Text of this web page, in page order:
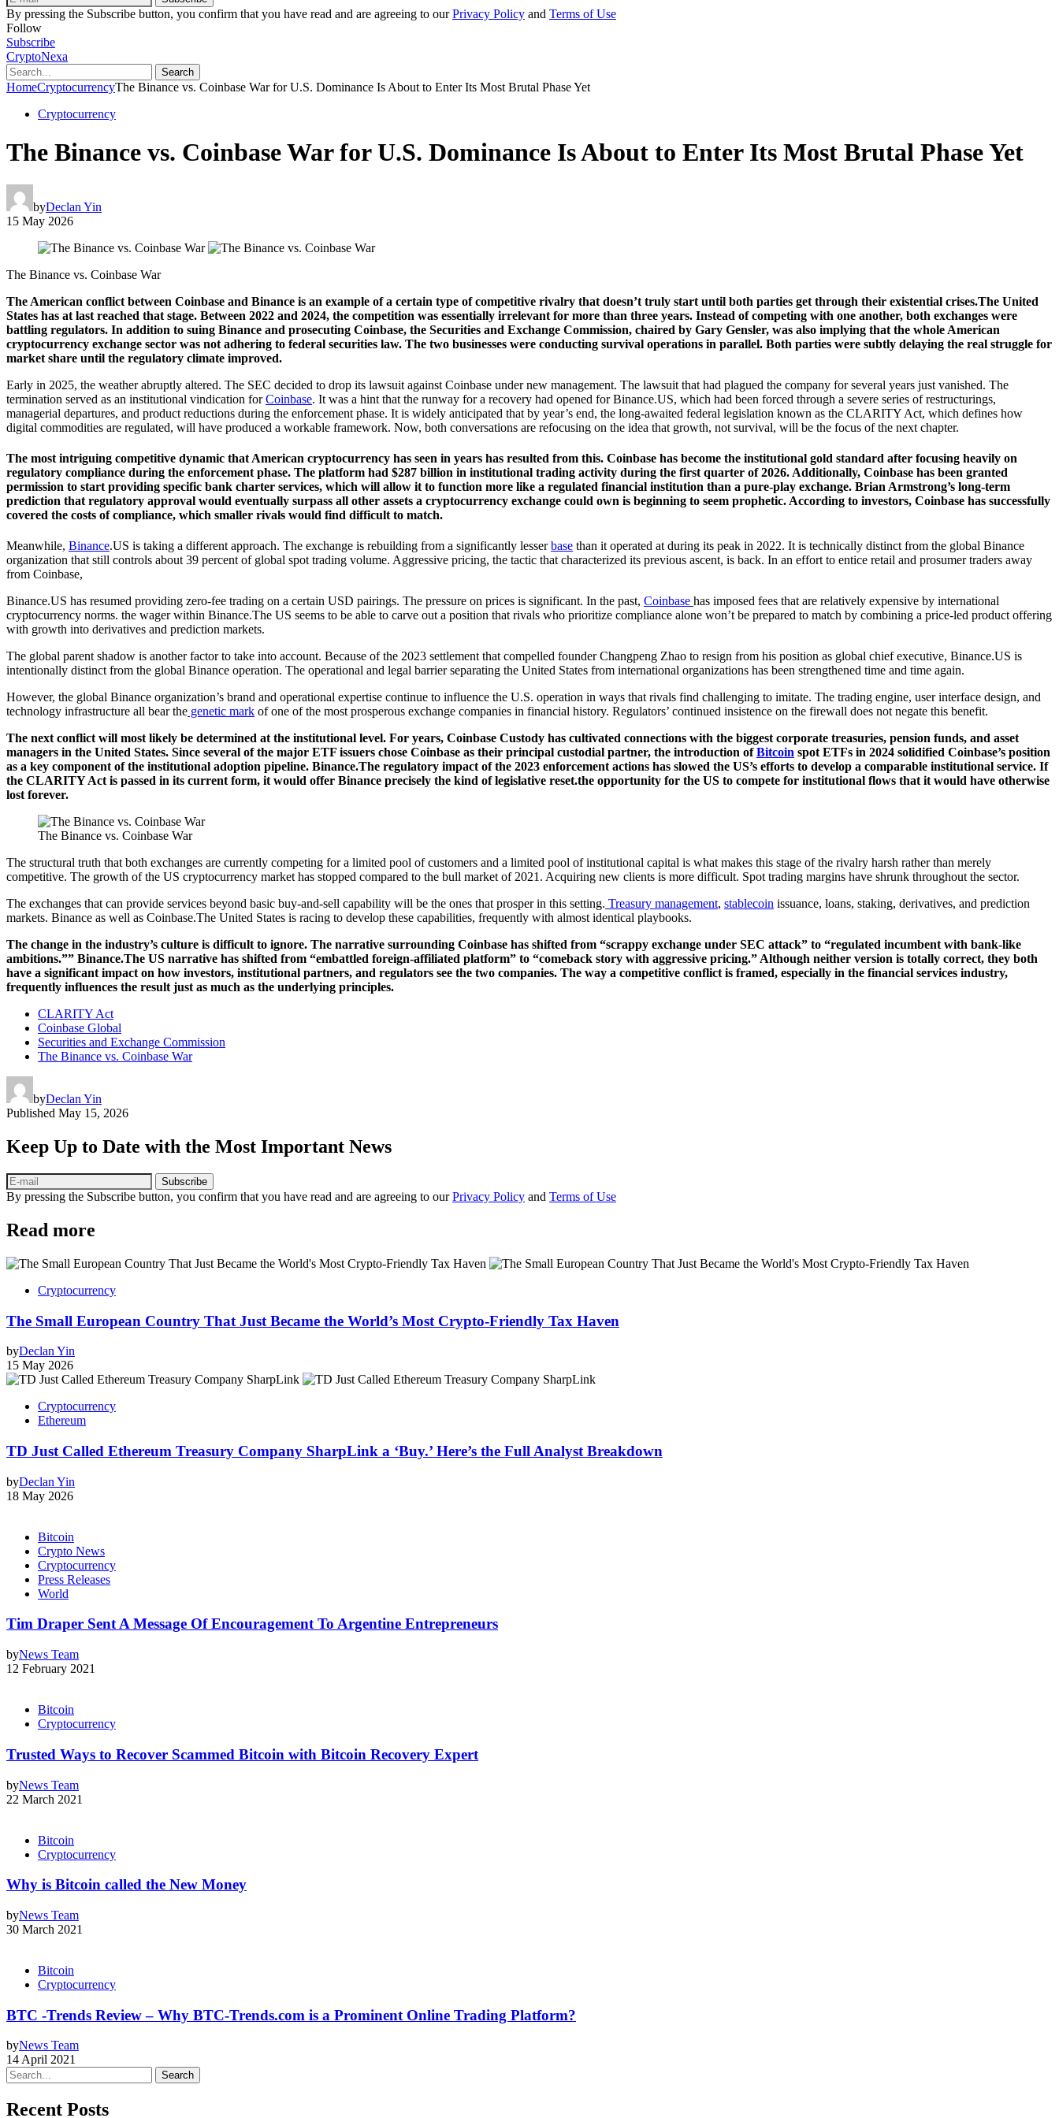
By pressing the Subscribe button, you confirm that you have read and are agreeing to ourPrivacy Policy and Terms of Use
Follow
Subscribe
CryptoNexa
Search
HomeCryptocurrencyThe Binance vs. Coinbase War for U.S. Dominance Is About to Enter Its Most Brutal Phase Yet
Cryptocurrency
The Binance vs. Coinbase War for U.S. Dominance Is About to Enter Its Most Brutal Phase Yet
byDeclan Yin
15 May 2026
The Binance vs. Coinbase War
The American conflict between Coinbase and Binance is an example of a certain type of competitive rivalry that doesn’t truly start until both parties get through their existential crises.The United
States has at last reached that stage. Between 2022 and 2024, the competition was essentially irrelevant for more than three years. Instead of competing with one another, both exchanges were
battling regulators. In addition to suing Binance and prosecuting Coinbase, the Securities and Exchange Commission, chaired by Gary Gensler, was also implying that the whole American
cryptocurrency exchange sector was not adhering to federal securities law. The two businesses were conducting survival operations in parallel. Both parties were subtly delaying the real struggle for
market share until the regulatory climate improved.
Early in 2025, the weather abruptly altered. The SEC decided to drop its lawsuit against Coinbase under new management. The lawsuit that had plagued the company for several years just vanished. The
termination served as an institutional vindication forCoinbase. It was a hint that the runway for a recovery had opened for Binance.US, which had been forced through a severe series of restructurings,
managerial departures, and product reductions during the enforcement phase. It is widely anticipated that by year’s end, the long-awaited federal legislation known as the CLARITY Act, which defines how
digital commodities are regulated, will have produced a workable framework. Now, both conversations are refocusing on the idea that growth, not survival, will be the focus of the next chapter.
The most intriguing competitive dynamic that American cryptocurrency has seen in years has resulted from this. Coinbase has become the institutional gold standard after focusing heavily on
regulatory compliance during the enforcement phase. The platform had $287 billion in institutional trading activity during the first quarter of 2026. Additionally, Coinbase has been granted
permission to start providing specific bank charter services, which will allow it to function more like a regulated financial institution than a pure-play exchange. Brian Armstrong’s long-term
prediction that regulatory approval would eventually surpass all other assets a cryptocurrency exchange could own is beginning to seem prophetic. According to investors, Coinbase has successfully
covered the costs of compliance, which smaller rivals would find difficult to match.
Meanwhile, Binance.US is taking a different approach. The exchange is rebuilding from a significantly lesserbase than it operated at during its peak in 2022. It is technically distinct from the global Binance
organization that still controls about 39 percent of global spot trading volume. Aggressive pricing, the tactic that characterized its previous ascent, is back. In an effort to entice retail and prosumer traders away
from Coinbase,
Binance.US has resumed providing zero-fee trading on a certain USD pairings. The pressure on prices is significant. In the past, Coinbase has imposed fees that are relatively expensive by international
cryptocurrency norms. the wager within Binance.The US seems to be able to carve out a position that rivals who prioritize compliance alone won’t be prepared to match by combining a price-led product offering
with growth into derivatives and prediction markets.
The global parent shadow is another factor to take into account. Because of the 2023 settlement that compelled founder Changpeng Zhao to resign from his position as global chief executive, Binance.US is
intentionally distinct from the global Binance operation. The operational and legal barrier separating the United States from international organizations has been strengthened time and time again.
However, the global Binance organization’s brand and operational expertise continue to influence the U.S. operation in ways that rivals find challenging to imitate. The trading engine, user interface design, and
technology infrastructure all bear the genetic mark of one of the most prosperous exchange companies in financial history. Regulators’ continued insistence on the firewall does not negate this benefit.
The next conflict will most likely be determined at the institutional level. For years, Coinbase Custody has cultivated connections with the biggest corporate treasuries, pension funds, and asset
managers in the United States. Since several of the major ETF issuers chose Coinbase as their principal custodial partner, the introduction ofBitcoin spot ETFs in 2024 solidified Coinbase’s position
as a key component of the institutional adoption pipeline. Binance.The regulatory impact of the 2023 enforcement actions has slowed the US’s efforts to develop a comparable institutional service. If
the CLARITY Act is passed in its current form, it would offer Binance precisely the kind of legislative reset.the opportunity for the US to compete for institutional flows that it would have otherwise
lost forever.
The Binance vs. Coinbase War
The structural truth that both exchanges are currently competing for a limited pool of customers and a limited pool of institutional capital is what makes this stage of the rivalry harsh rather than merely
competitive. The growth of the US cryptocurrency market has stopped compared to the bull market of 2021. Acquiring new clients is more difficult. Spot trading margins have shrunk throughout the sector.
The exchanges that can provide services beyond basic buy-and-sell capability will be the ones that prosper in this setting. Treasury management, stablecoin issuance, loans, staking, derivatives, and prediction
markets. Binance as well as Coinbase.The United States is racing to develop these capabilities, frequently with almost identical playbooks.
The change in the industry’s culture is difficult to ignore. The narrative surrounding Coinbase has shifted from “scrappy exchange under SEC attack” to “regulated incumbent with bank-like
ambitions.”” Binance.The US narrative has shifted from “embattled foreign-affiliated platform” to “comeback story with aggressive pricing.” Although neither version is totally correct, they both
have a significant impact on how investors, institutional partners, and regulators see the two companies. The way a competitive conflict is framed, especially in the financial services industry,
frequently influences the result just as much as the underlying principles.
CLARITY Act
Coinbase Global
Securities and Exchange Commission
The Binance vs. Coinbase War
byDeclan Yin
Published May 15, 2026
Keep Up to Date with the Most Important News
Subscribe
By pressing the Subscribe button, you confirm that you have read and are agreeing to ourPrivacy Policy and Terms of Use
Read more
Cryptocurrency
The Small European Country That Just Became the World’s Most Crypto-Friendly Tax Haven
byDeclan Yin
15 May 2026
Cryptocurrency
Ethereum
TD Just Called Ethereum Treasury Company SharpLink a ‘Buy.’ Here’s the Full Analyst Breakdown
byDeclan Yin
18 May 2026
Bitcoin
Crypto News
Cryptocurrency
Press Releases
World
Tim Draper Sent A Message Of Encouragement To Argentine Entrepreneurs
byNews Team
12 February 2021
Bitcoin
Cryptocurrency
Trusted Ways to Recover Scammed Bitcoin with Bitcoin Recovery Expert
byNews Team
22 March 2021
Bitcoin
Cryptocurrency
Why is Bitcoin called the New Money
byNews Team
30 March 2021
Bitcoin
Cryptocurrency
BTC -Trends Review – Why BTC-Trends.com is a Prominent Online Trading Platform?
byNews Team
14 April 2021
Search
Recent Posts